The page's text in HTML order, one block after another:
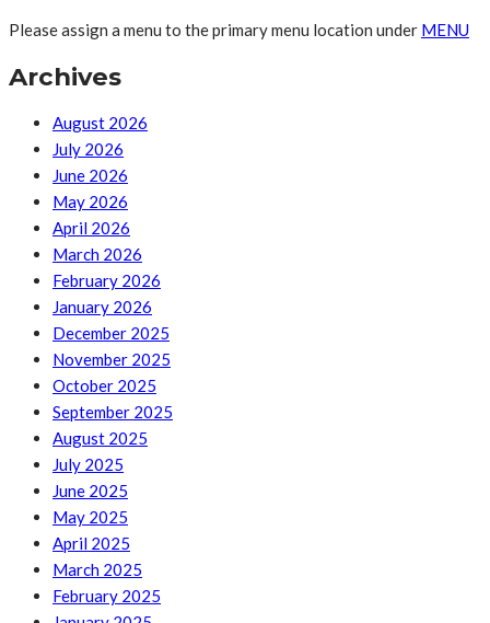
Please assign a menu to the primary menu location under MENU
Archives
August 2026
July 2026
June 2026
May 2026
April 2026
March 2026
February 2026
January 2026
December 2025
November 2025
October 2025
September 2025
August 2025
July 2025
June 2025
May 2025
April 2025
March 2025
February 2025